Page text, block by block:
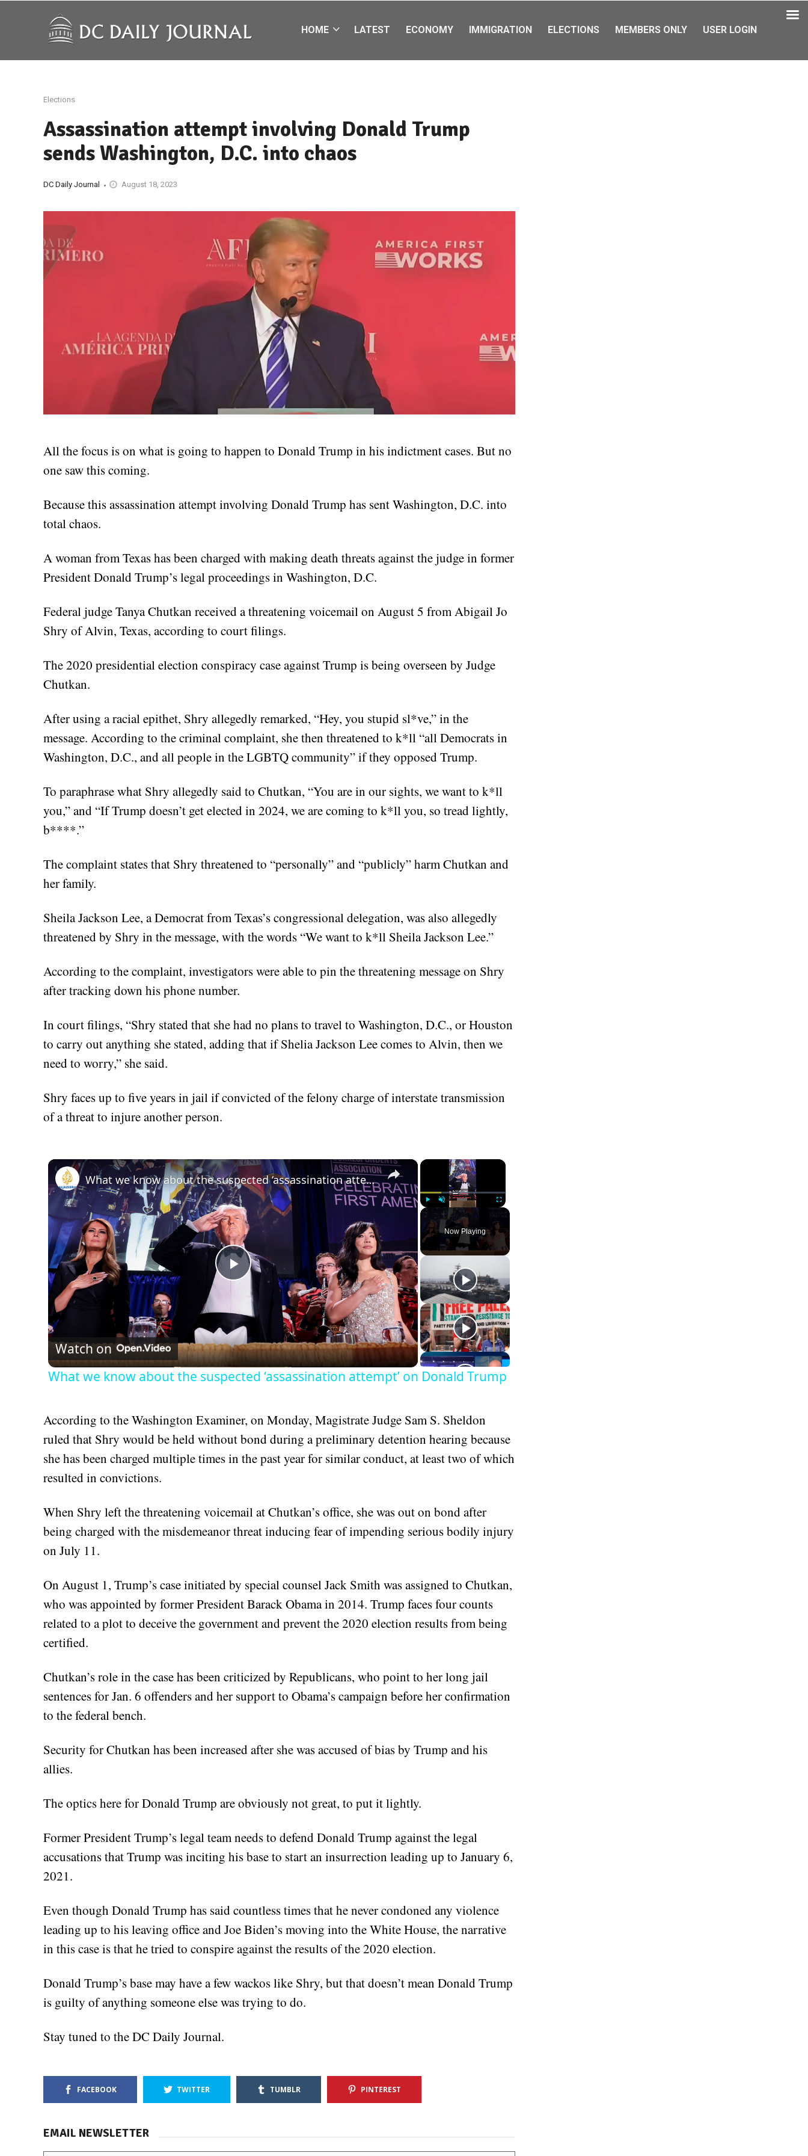
HOME LATEST ECONOMY IMMIGRATION ELECTIONS MEMBERS ONLY USER LOGIN
Elections
Assassination attempt involving Donald Trump
sends Washington, D.C. into chaos
DC Daily Journal August 18, 2023
All the focus is on what is going to happen to Donald Trump in his indictment cases. But no
one saw this coming.
Because this assassination attempt involving Donald Trump has sent Washington, D.C. into
total chaos.
A woman from Texas has been charged with making death threats against the judge in former
President Donald Trump’s legal proceedings in Washington, D.C.
Federal judge Tanya Chutkan received a threatening voicemail on August 5 from Abigail Jo
Shry of Alvin, Texas, according to court filings.
The 2020 presidential election conspiracy case against Trump is being overseen by Judge
Chutkan.
After using a racial epithet, Shry allegedly remarked, “Hey, you stupid sl*ve,” in the
message. According to the criminal complaint, she then threatened to k*ll “all Democrats in
Washington, D.C., and all people in the LGBTQ community” if they opposed Trump.
To paraphrase what Shry allegedly said to Chutkan, “You are in our sights, we want to k*ll
you,” and “If Trump doesn’t get elected in 2024, we are coming to k*ll you, so tread lightly,
b****.”
The complaint states that Shry threatened to “personally” and “publicly” harm Chutkan and
her family.
Sheila Jackson Lee, a Democrat from Texas’s congressional delegation, was also allegedly
threatened by Shry in the message, with the words “We want to k*ll Sheila Jackson Lee.”
According to the complaint, investigators were able to pin the threatening message on Shry
after tracking down his phone number.
In court filings, “Shry stated that she had no plans to travel to Washington, D.C., or Houston
to carry out anything she stated, adding that if Shelia Jackson Lee comes to Alvin, then we
need to worry,” she said.
Shry faces up to five years in jail if convicted of the felony charge of interstate transmission
of a threat to injure another person.
×
Unmute Fullscreen
Now Playing
×
Play
Video
What we know about the suspected ‘assassination attempt’ on Donald Trump
Watch on
What we know about the suspected ‘assassination attempt’ on Donald Trump
According to the Washington Examiner, on Monday, Magistrate Judge Sam S. Sheldon
ruled that Shry would be held without bond during a preliminary detention hearing because
she has been charged multiple times in the past year for similar conduct, at least two of which
resulted in convictions.
When Shry left the threatening voicemail at Chutkan’s office, she was out on bond after
being charged with the misdemeanor threat inducing fear of impending serious bodily injury
on July 11.
On August 1, Trump’s case initiated by special counsel Jack Smith was assigned to Chutkan,
who was appointed by former President Barack Obama in 2014. Trump faces four counts
related to a plot to deceive the government and prevent the 2020 election results from being
certified.
Chutkan’s role in the case has been criticized by Republicans, who point to her long jail
sentences for Jan. 6 offenders and her support to Obama’s campaign before her confirmation
to the federal bench.
Security for Chutkan has been increased after she was accused of bias by Trump and his
allies.
The optics here for Donald Trump are obviously not great, to put it lightly.
Former President Trump’s legal team needs to defend Donald Trump against the legal
accusations that Trump was inciting his base to start an insurrection leading up to January 6,
2021.
Even though Donald Trump has said countless times that he never condoned any violence
leading up to his leaving office and Joe Biden’s moving into the White House, the narrative
in this case is that he tried to conspire against the results of the 2020 election.
Donald Trump’s base may have a few wackos like Shry, but that doesn’t mean Donald Trump
is guilty of anything someone else was trying to do.
Stay tuned to the DC Daily Journal.
FACEBOOK TWITTER TUMBLR PINTEREST
EMAIL NEWSLETTER